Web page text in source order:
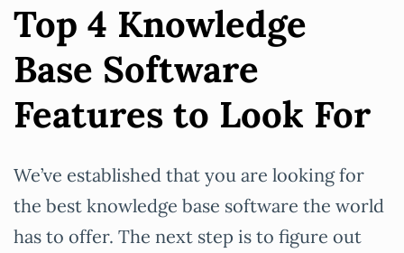
Top 4 Knowledge
Base Software
Features to Look For
We’ve established that you are looking for
the best knowledge base software the world
has to offer. The next step is to figure out